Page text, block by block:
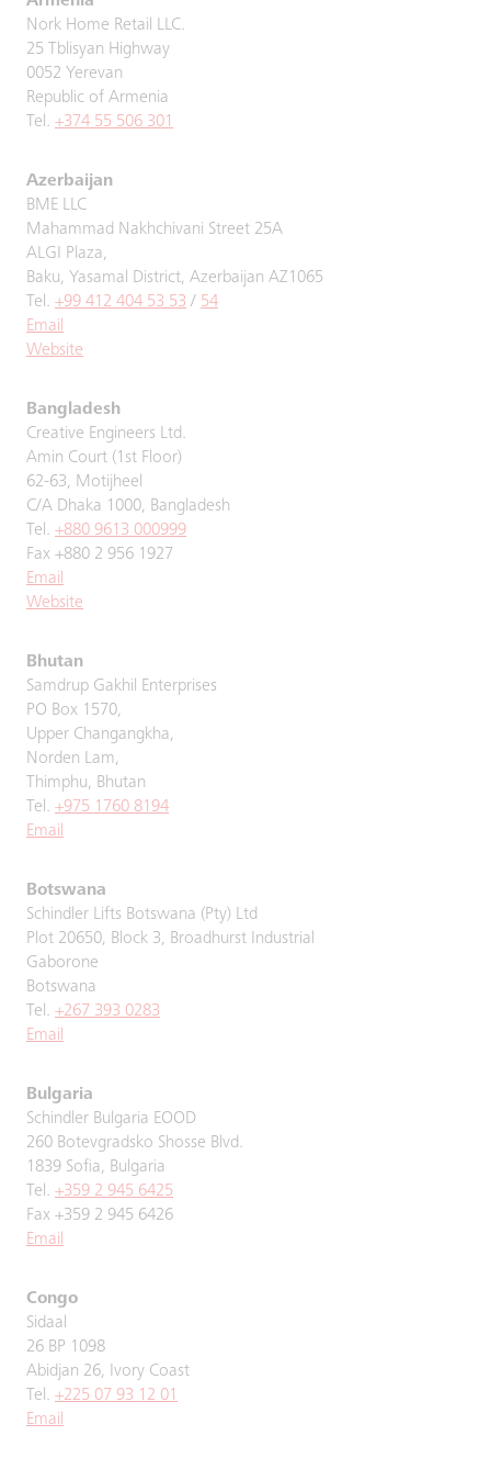
Nork Home Retail LLC.
25 Tblisyan Highway
0052 Yerevan
Republic of Armenia
Tel. +374 55 506 301
Azerbaijan
BME LLC
Mahammad Nakhchivani Street 25A
ALGI Plaza,
Baku, Yasamal District, Azerbaijan AZ1065
Tel. +99 412 404 53 53 / 54
Email
Website
Bangladesh
Creative Engineers Ltd.
Amin Court (1st Floor)
62-63, Motijheel
C/A Dhaka 1000, Bangladesh
Tel. +880 9613 000999
Fax +880 2 956 1927
Email
Website
Bhutan
Samdrup Gakhil Enterprises
PO Box 1570,
Upper Changangkha,
Norden Lam,
Thimphu, Bhutan
Tel. +975 1760 8194
Email
Botswana
Schindler Lifts Botswana (Pty) Ltd
Plot 20650, Block 3, Broadhurst Industrial
Gaborone
Botswana
Tel. +267 393 0283
Email
Bulgaria
Schindler Bulgaria EOOD
260 Botevgradsko Shosse Blvd.
1839 Sofia, Bulgaria
Tel. +359 2 945 6425
Fax +359 2 945 6426
Email
Congo
Sidaal
26 BP 1098
Abidjan 26, Ivory Coast
Tel. +225 07 93 12 01
Email